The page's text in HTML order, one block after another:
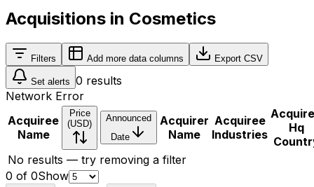
Acquisitions in Cosmetics
Filters Add more data columns Export CSV
Set alerts 0 results
Network Error
Acquiree
Name
Price
(USD)
Announced
Date
Acquirer
Name
Acquiree
Industries
Hq
No results — try removing a filter
0 of 0Show